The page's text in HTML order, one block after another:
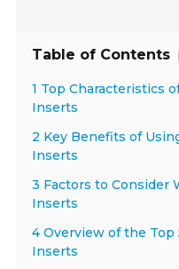
Table of Contents
1 Top Characteristics
Inserts
2 Key Benefits of
Inserts
3 Factors to Consider
Inserts
4 Overview of the
Inserts